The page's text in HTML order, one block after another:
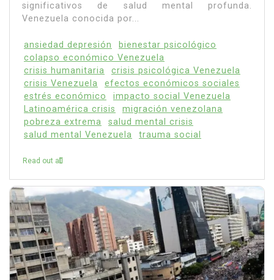
significativos de salud mental profunda.
Venezuela conocida por...
ansiedad depresión
bienestar psicológico
colapso económico Venezuela
crisis humanitaria
crisis psicológica Venezuela
crisis Venezuela
efectos económicos sociales
estrés económico
impacto social Venezuela
Latinoamérica crisis
migración venezolana
pobreza extrema
salud mental crisis
salud mental Venezuela
trauma social
Read out all